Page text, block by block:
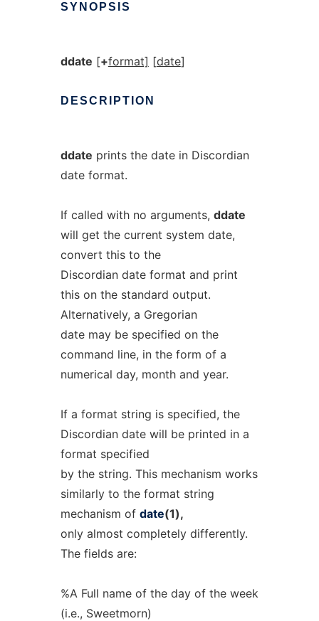
SYNOPSIS
ddate [+format] [date]
DESCRIPTION
ddate prints the date in Discordian
date format.
If called with no arguments, ddate
will get the current system date,
convert this to the
Discordian date format and print
this on the standard output.
Alternatively, a Gregorian
date may be specified on the
command line, in the form of a
numerical day, month and year.
If a format string is specified, the
Discordian date will be printed in a
format specified
by the string. This mechanism works
similarly to the format string
mechanism of date(1),
only almost completely differently.
The fields are:
%A Full name of the day of the week
(i.e., Sweetmorn)